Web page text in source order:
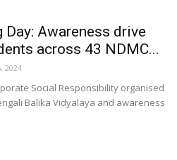
Awareness drive
across 43 NDMC...
2024
Social Responsibility organised
Balika Vidyalaya and awareness